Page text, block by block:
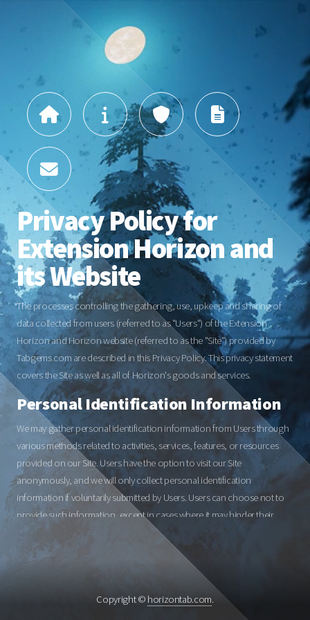
Privacy Policy for
Extension Horizon and
its Website
The processes controlling the gathering, use, upkeep and sharing of
data collected from users (referred to as "Users") of the Extension
Horizon and Horizon website (referred to as the "Site") provided by
Tabgems.com are described in this Privacy Policy. This privacy statement
covers the Site as well as all of Horizon's goods and services.
Personal Identification Information
We may gather personal identification information from Users through
various methods related to activities, services, features, or resources
provided on our Site. Users have the option to visit our Site
anonymously, and we will only collect personal identification
information if voluntarily submitted by Users. Users can choose not to
provide such information, except in cases where it may hinder their
participation in certain Site-related activities.
Non-Personal Identification
Information
Whenever Users interact with our Site, we may collect non-personal
Copyright © horizontab.com.